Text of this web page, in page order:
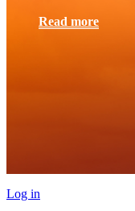
Read more
Log in